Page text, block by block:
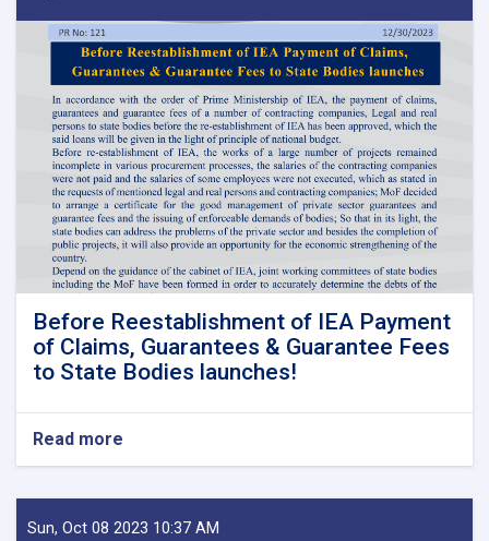
Before Reestablishment of IEA Payment
of Claims, Guarantees & Guarantee Fees
to State Bodies launches!
Read more
Before
of
IEA
Sun, Oct 08 2023 10:37 AM